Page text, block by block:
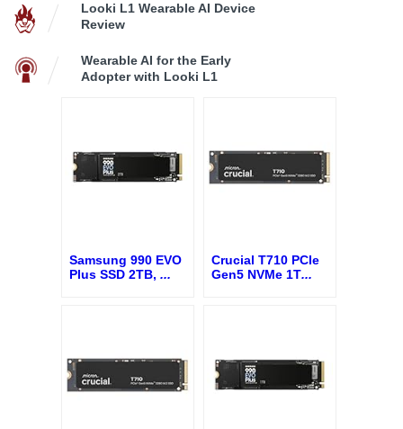
Looki L1 Wearable AI Device
Review
Wearable AI for the Early
Adopter with Looki L1
Samsung 990 EVO
Plus SSD 2TB, ...
Crucial T710 PCIe
Gen5 NVMe 1T...